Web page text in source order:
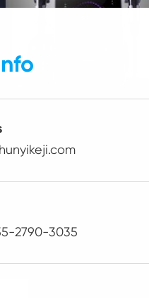
2790-3035